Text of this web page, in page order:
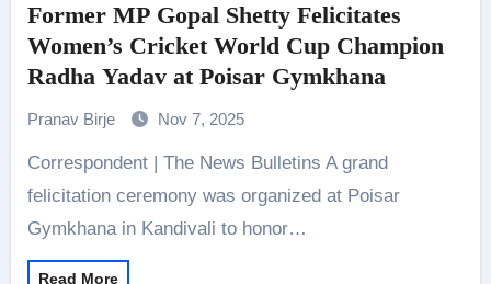
Former MP Gopal Shetty Felicitates
Women’s Cricket World Cup Champion
Radha Yadav at Poisar Gymkhana
Pranav Birje Nov 7, 2025
Correspondent | The News Bulletins A grand
felicitation ceremony was organized at Poisar
Gymkhana in Kandivali to honor…
Read More